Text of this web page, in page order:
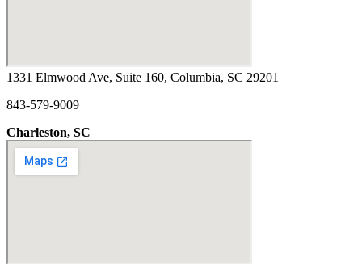
1331 Elmwood Ave, Suite 160, Columbia, SC 29201
843-579-9009
Charleston, SC